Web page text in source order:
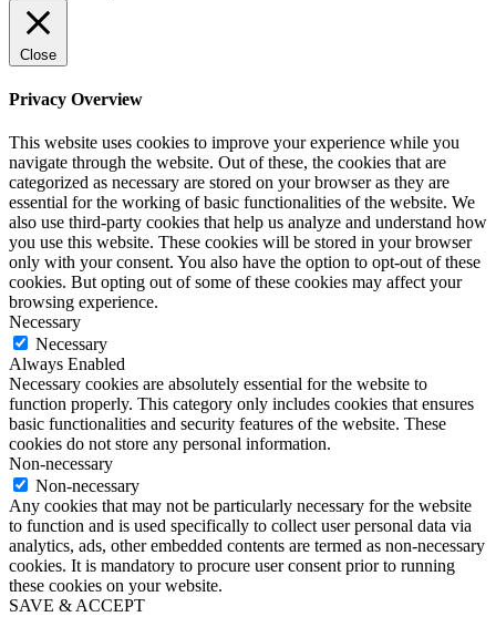
Close
Privacy Overview
This website uses cookies to improve your experience while you
navigate through the website. Out of these, the cookies that are
categorized as necessary are stored on your browser as they are
essential for the working of basic functionalities of the website. We
also use third-party cookies that help us analyze and understand how
you use this website. These cookies will be stored in your browser
only with your consent. You also have the option to opt-out of these
cookies. But opting out of some of these cookies may affect your
browsing experience.
Necessary
Necessary
Always Enabled
Necessary cookies are absolutely essential for the website to
function properly. This category only includes cookies that ensures
basic functionalities and security features of the website. These
cookies do not store any personal information.
Non-necessary
Non-necessary
Any cookies that may not be particularly necessary for the website
to function and is used specifically to collect user personal data via
analytics, ads, other embedded contents are termed as non-necessary
cookies. It is mandatory to procure user consent prior to running
these cookies on your website.
SAVE & ACCEPT